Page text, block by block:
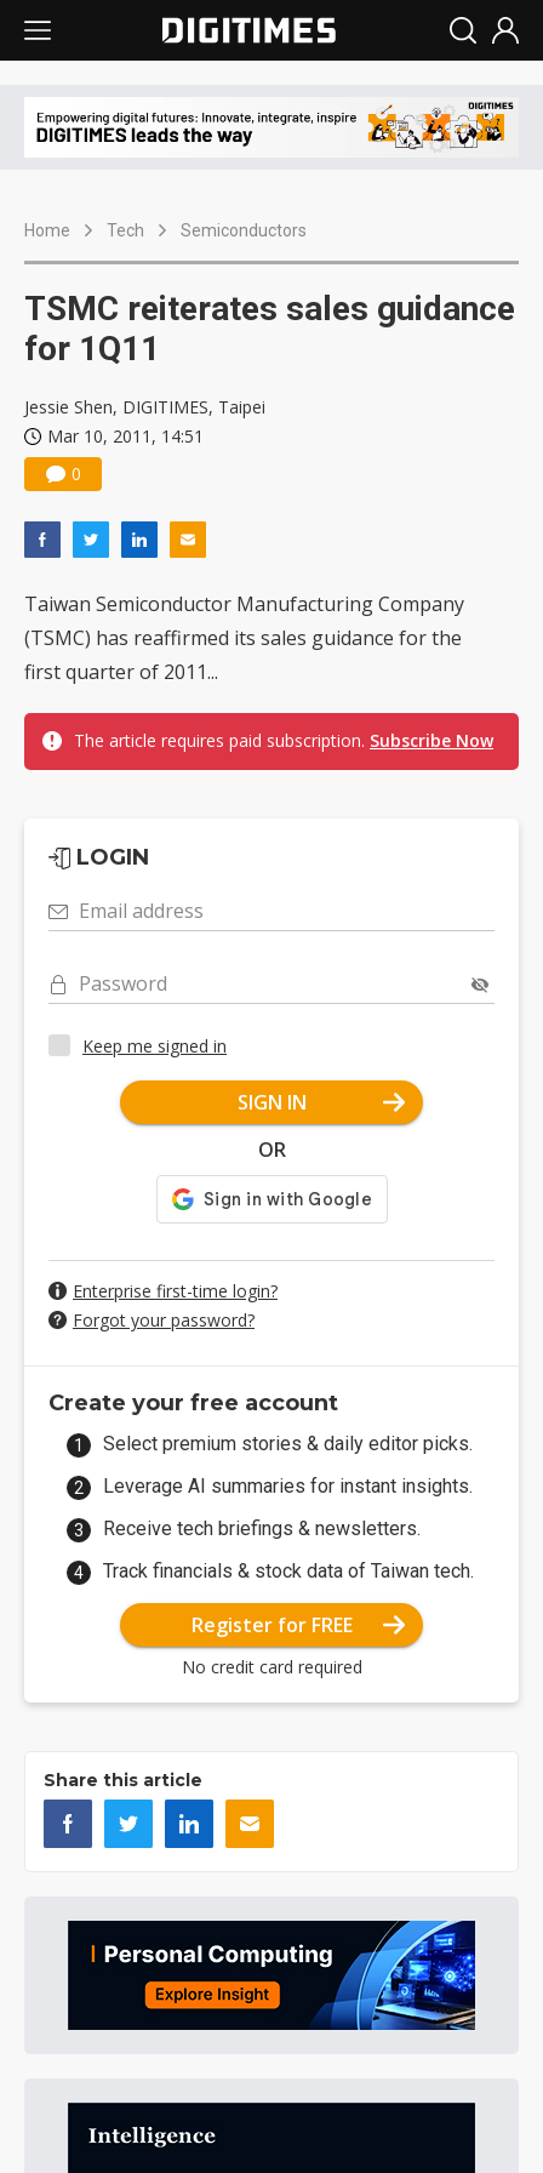
Home Tech Semiconductors
TSMC reiterates sales guidance
for 1Q11
Jessie Shen, DIGITIMES, Taipei
Mar 10, 2011, 14:51
0
Taiwan Semiconductor Manufacturing Company
(TSMC) has reaffirmed its sales guidance for the
first quarter of 2011...
The article requires paid subscription. Subscribe Now
LOGIN
Email address
Password
Keep me signed in
SIGN IN
OR
Enterprise first-time login?
Forgot your password?
Create your free account
Select premium stories & daily editor picks.
Leverage AI summaries for instant insights.
Receive tech briefings & newsletters.
Track financials & stock data of Taiwan tech.
Register for FREE
No credit card required
Share this article